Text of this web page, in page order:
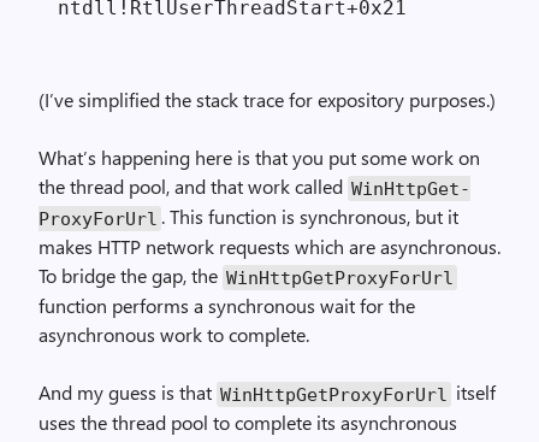
(I’ve simplified the stack trace for expository purposes.)
What’s happening here is that you put some work on
the thread pool, and that work called Win­Http­Get­
Proxy­For­Url . This function is synchronous, but it
makes HTTP network requests which are asynchronous.
To bridge the gap, the Win­Http­Get­Proxy­For­Url
function performs a synchronous wait for the
asynchronous work to complete.
And my guess is that Win­Http­Get­Proxy­For­Url
itself
uses the thread pool to complete its asynchronous